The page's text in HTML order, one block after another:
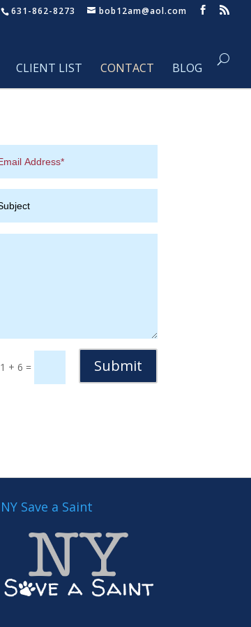
631-862-8273 bob12am@aol.com
CLIENT LIST CONTACT BLOG
1 + 6 = Submit
NY Save a Saint